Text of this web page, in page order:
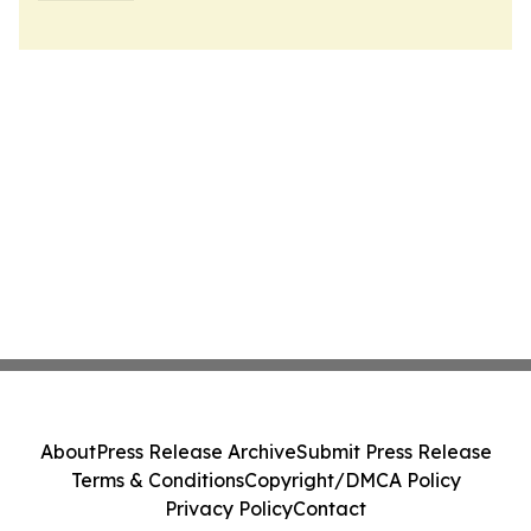
AboutPress Release ArchiveSubmit Press Release
Terms & ConditionsCopyright/DMCA Policy
Privacy PolicyContact